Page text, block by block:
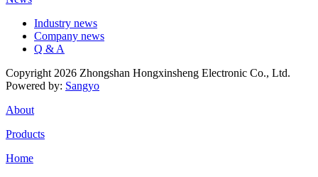
Industry news
Company news
Q & A
Copyright 2026 Zhongshan Hongxinsheng Electronic Co., Ltd.
Powered by: Sangyo
About
Products
Home